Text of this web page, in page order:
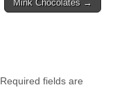
Mink Chocolates →
Required fields are